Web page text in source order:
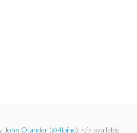
John Otander (@4lpine). </> available